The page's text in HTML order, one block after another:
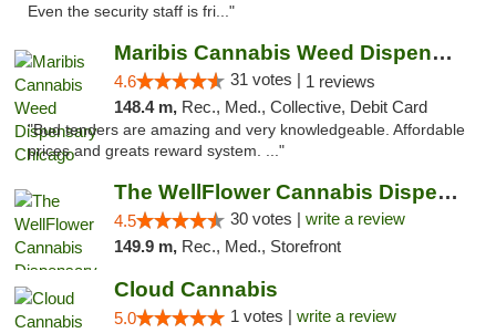
Even the security staff is fri..."
Maribis Cannabis Weed Dispensary Chicago
4.6 31 votes | 1 reviews
148.4 m, Rec., Med., Collective, Debit Card
"Bud tenders are amazing and very knowledgeable. Affordable
prices and greats reward system. ..."
The WellFlower Cannabis Dispensary Manistee
4.5 30 votes | write a review
149.9 m, Rec., Med., Storefront
Cloud Cannabis
5.0 1 votes | write a review